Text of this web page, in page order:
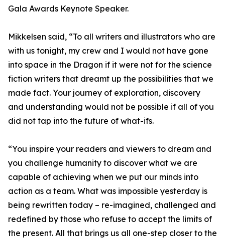
Gala Awards Keynote Speaker.
Mikkelsen said, “To all writers and illustrators who are
with us tonight, my crew and I would not have gone
into space in the Dragon if it were not for the science
fiction writers that dreamt up the possibilities that we
made fact. Your journey of exploration, discovery
and understanding would not be possible if all of you
did not tap into the future of what-ifs.
“You inspire your readers and viewers to dream and
you challenge humanity to discover what we are
capable of achieving when we put our minds into
action as a team. What was impossible yesterday is
being rewritten today – re-imagined, challenged and
redefined by those who refuse to accept the limits of
the present. All that brings us all one-step closer to the